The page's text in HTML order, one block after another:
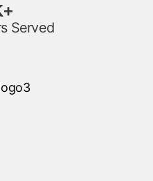
Served